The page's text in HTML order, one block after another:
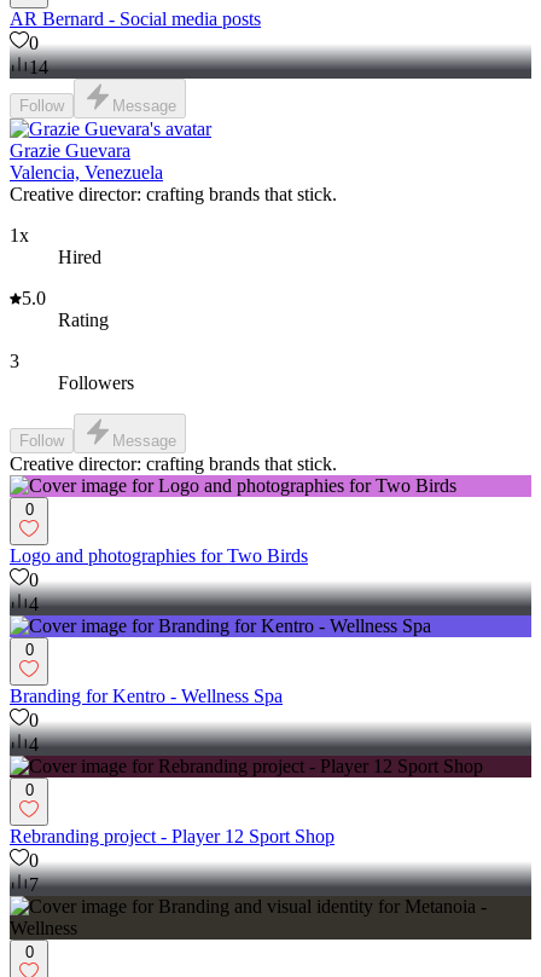
AR Bernard - Social media posts
0
14
Follow Message
Grazie Guevara
Valencia, Venezuela
Creative director: crafting brands that stick.
1x
Hired
5.0
Rating
3
Followers
Follow Message
Creative director: crafting brands that stick.
0
Logo and photographies for Two Birds
0
4
0
Branding for Kentro - Wellness Spa
0
4
0
Rebranding project - Player 12 Sport Shop
0
7
0